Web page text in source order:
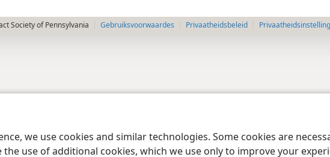
we use cookies and similar technologies. Some cookies are
use of additional cookies, which we use only to improve your
Society of Pennsylvania Gebruiksvoorwaardes Privaatheidsbeleid